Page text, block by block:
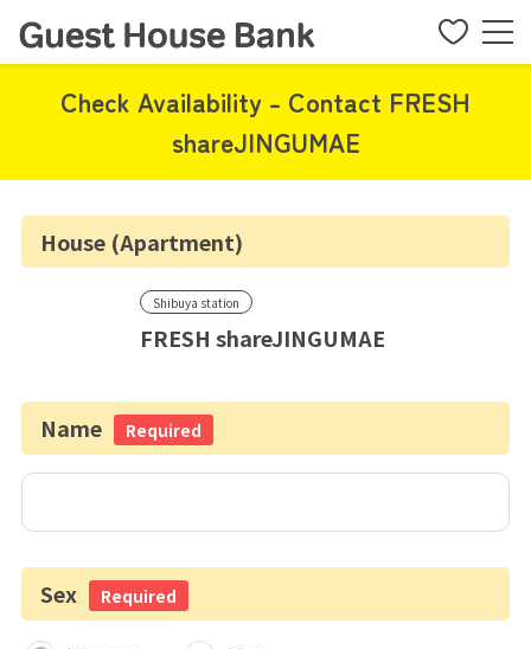
Check Availability - Contact FRESH
shareJINGUMAE
House (Apartment)
Shibuya station
FRESH shareJINGUMAE
Name Required
Sex Required